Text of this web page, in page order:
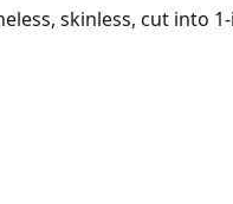
skinless, cut into